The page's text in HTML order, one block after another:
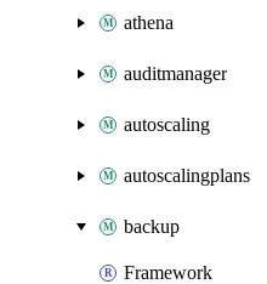
athena
auditmanager
autoscaling
autoscalingplans
backup
Framework